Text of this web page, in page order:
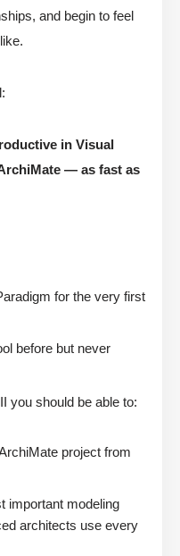
and begin to feel
in Visual
— as fast as
for the very first
before but never
you should be able to:
project from
important modeling
architects use every